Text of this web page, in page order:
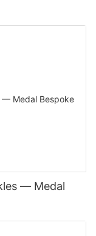
— Medal